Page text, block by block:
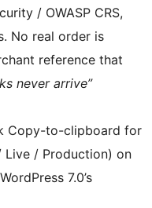
/ OWASP CRS,
No real order is
reference that
never arrive”
Copy-to-clipboard for
Live / Production) on
7.0’s